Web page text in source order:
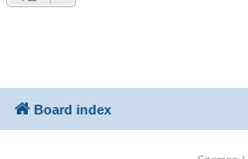
Board index